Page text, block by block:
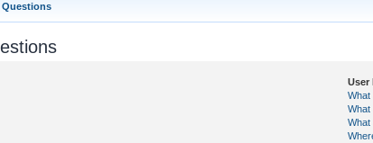
Questions
User
What
What
What